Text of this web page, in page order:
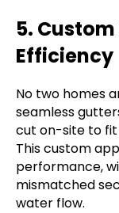
5.
Efficiency
No two homes
seamless
cut on-site to fit
This custom
performance,
mismatched
water flow.